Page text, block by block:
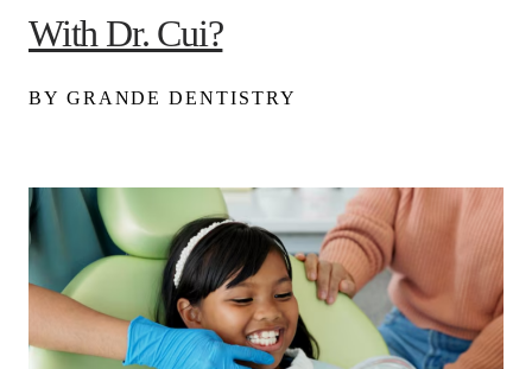
With Dr. Cui?
BY GRANDE DENTISTRY